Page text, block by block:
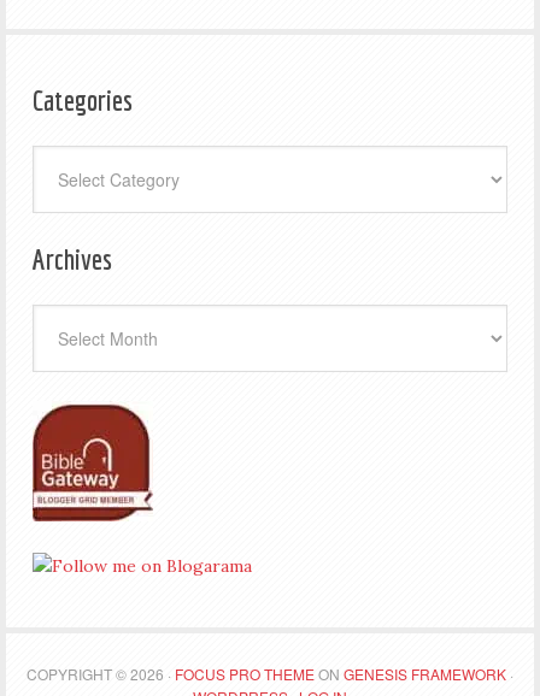
Categories
Archives
COPYRIGHT © 2026 · FOCUS PRO THEMEON GENESIS FRAMEWORK ·